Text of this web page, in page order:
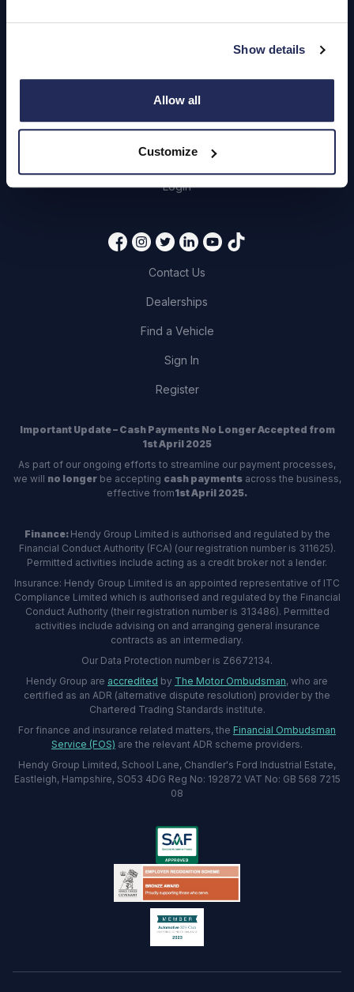
Show details
Allow all
Customize
Quick Links
About Us
Careers
Login
Contact Us
Dealerships
Find a Vehicle
Sign In
Register
Important Update – Cash Payments No Longer Accepted from
1st April 2025
As part of our ongoing efforts to streamline our payment processes,
we will no longerbe accepting cash paymentsacross the business,
effective from1st April 2025.
Finance: Hendy Group Limited is authorised and regulated by the
Financial Conduct Authority (FCA) (our registration number is 311625).
Permitted activities include acting as a credit broker not a lender.
Insurance: Hendy Group Limited is an appointed representative of ITC
Compliance Limited which is authorised and regulated by the Financial
Conduct Authority (their registration number is 313486). Permitted
activities include advising on and arranging general insurance
contracts as an intermediary.
Our Data Protection number is Z6672134.
Hendy Group are accredited by The Motor Ombudsman, who are
certified as an ADR (alternative dispute resolution) provider by the
Chartered Trading Standards institute.
For finance and insurance related matters, the Financial Ombudsman
Service (FOS) are the relevant ADR scheme providers.
Hendy Group Limited, School Lane, Chandler's Ford Industrial Estate,
Eastleigh, Hampshire, SO53 4DG Reg No: 192872 VAT No: GB 568 7215
08